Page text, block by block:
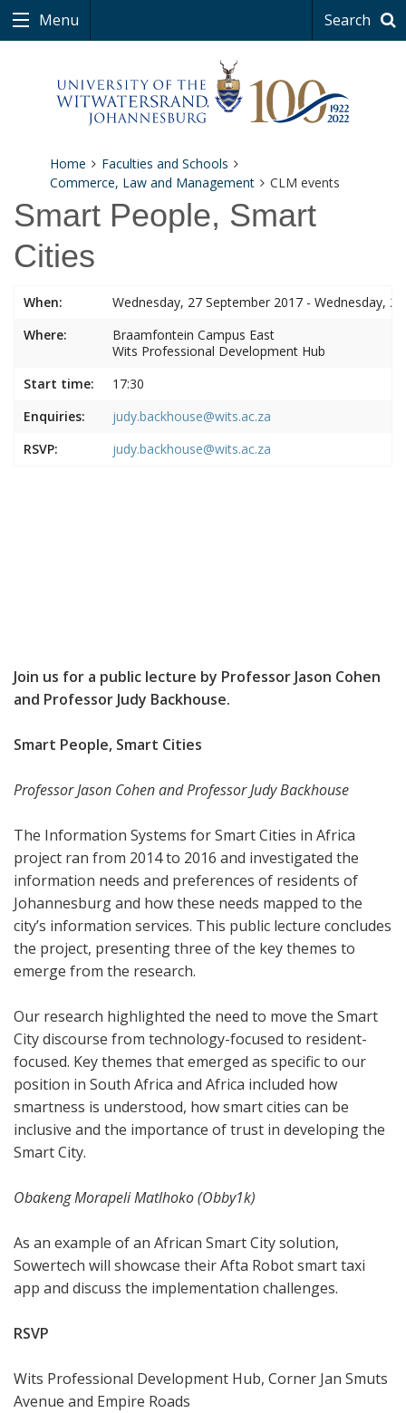
Menu Search
Home
Faculties and Schools
Commerce, Law and Management
CLM events
Smart People, Smart
Cities
When:
Wednesday, 27 September 2017 - Wednesday,
Where:
Braamfontein Campus East
Wits Professional Development Hub
Start time:
17:30
Enquiries:
judy.backhouse@wits.ac.za
RSVP:
judy.backhouse@wits.ac.za
Join us for a public lecture by Professor Jason Cohen
and Professor Judy Backhouse.
Smart People, Smart Cities
Professor Jason Cohen and Professor Judy Backhouse
The Information Systems for Smart Cities in Africa
project ran from 2014 to 2016 and investigated the
information needs and preferences of residents of
Johannesburg and how these needs mapped to the
city’s information services. This public lecture concludes
the project, presenting three of the key themes to
emerge from the research.
Our research highlighted the need to move the Smart
City discourse from technology-focused to resident-
focused. Key themes that emerged as specific to our
position in South Africa and Africa included how
smartness is understood, how smart cities can be
inclusive and the importance of trust in developing the
Smart City.
Obakeng Morapeli Matlhoko (Obby1k)
As an example of an African Smart City solution,
Sowertech will showcase their Afta Robot smart taxi
app and discuss the implementation challenges.
RSVP
Wits Professional Development Hub, Corner Jan Smuts
Avenue and Empire Roads